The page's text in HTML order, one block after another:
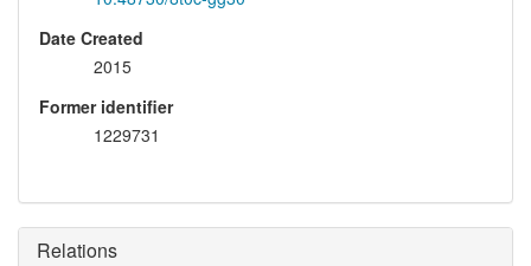
Date Created
2015
Former identifier
1229731
Relations